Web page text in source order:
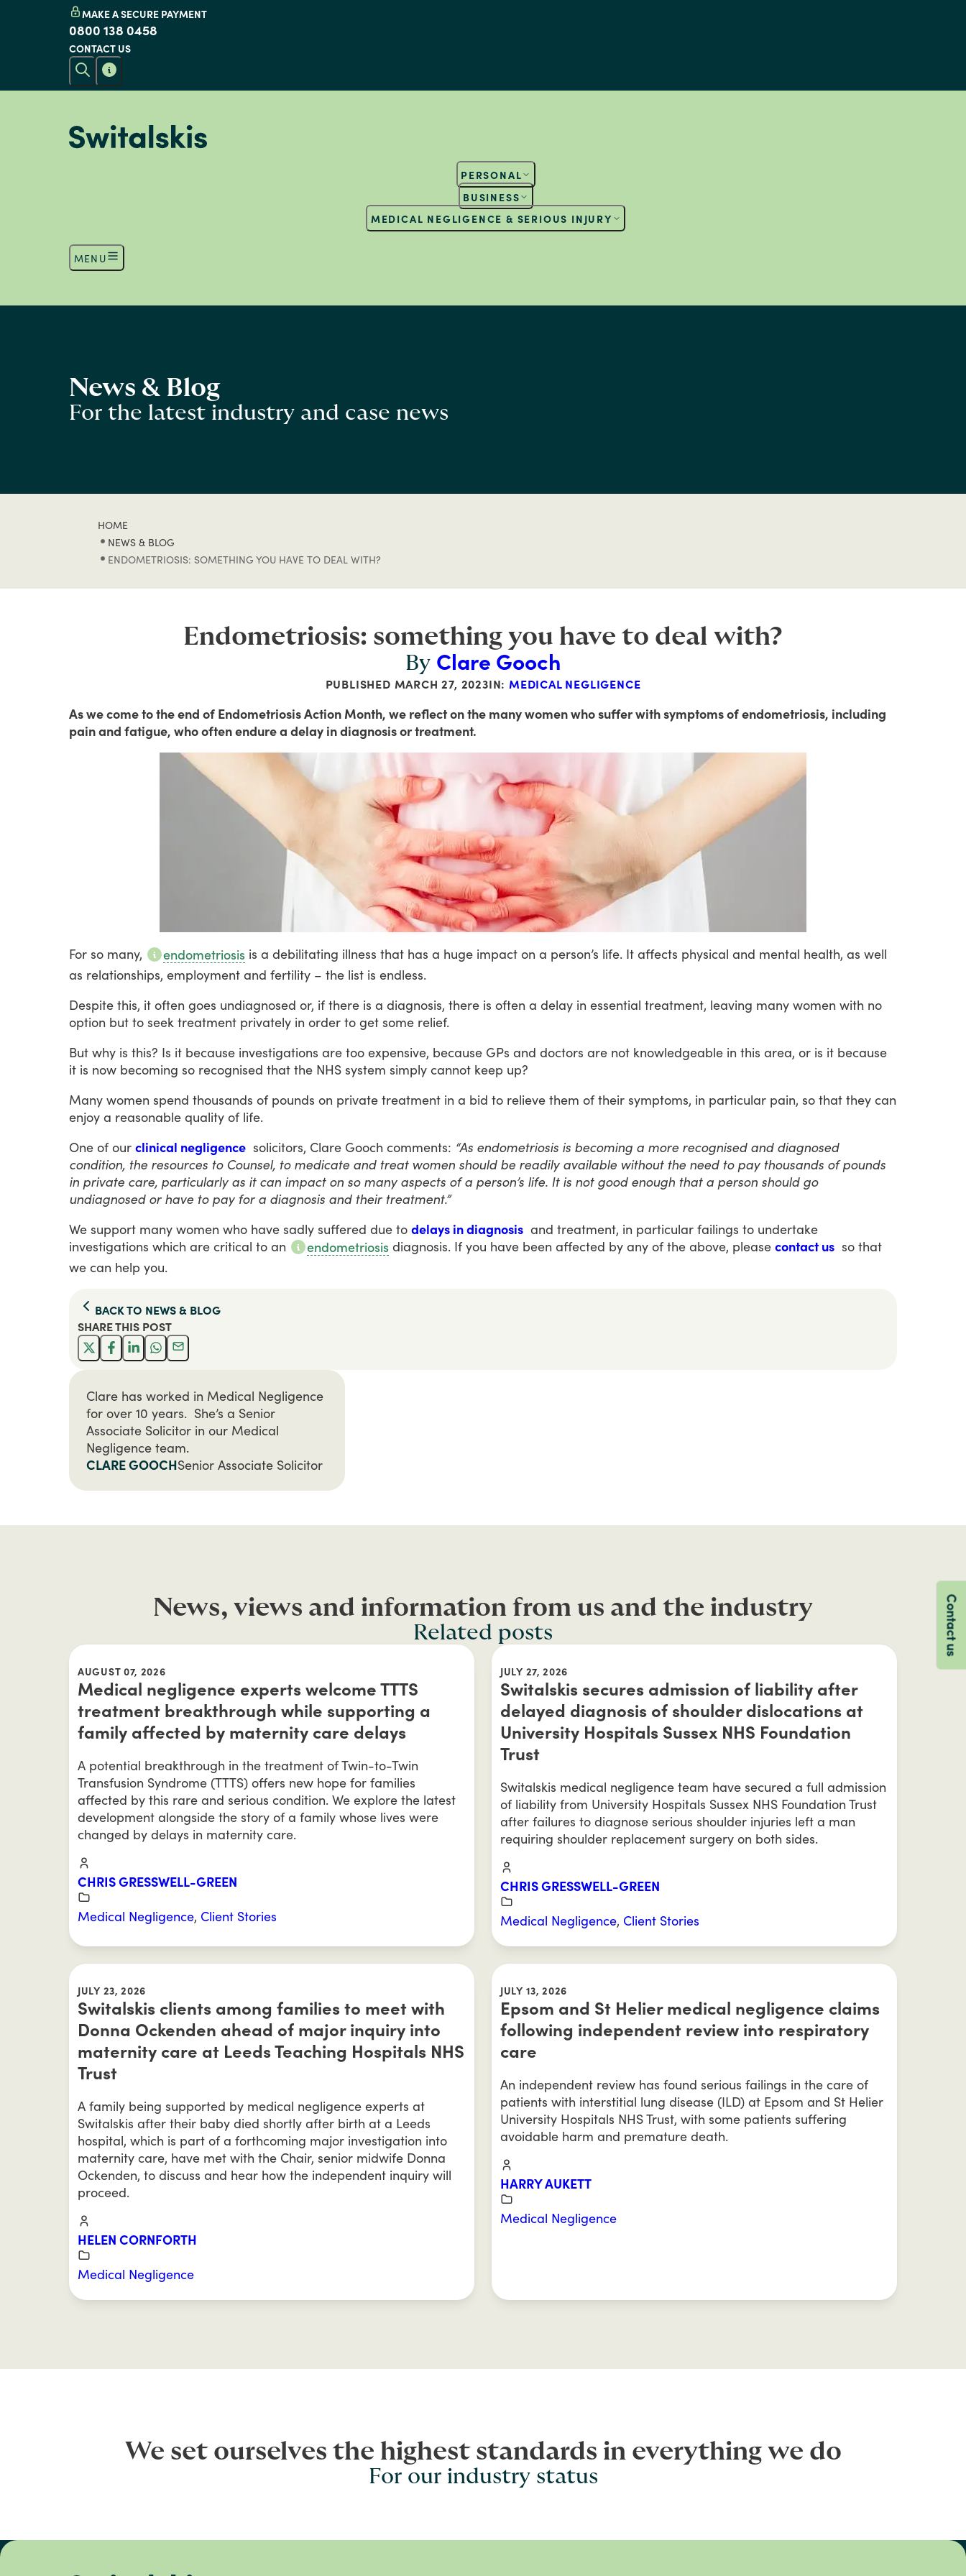
MAKE A SECURE PAYMENT
0800 138 0458
CONTACT US
PERSONAL
BUSINESS
MEDICAL NEGLIGENCE & SERIOUS INJURY
MENU
News & Blog
For the latest industry and case news
HOME
NEWS & BLOG
ENDOMETRIOSIS: SOMETHING YOU HAVE TO DEAL WITH?
Endometriosis: something you have to deal with?
By Clare Gooch
PUBLISHED MARCH 27, 2023IN: MEDICAL NEGLIGENCE
As we come to the end of Endometriosis Action Month, we reflect on the many women who suffer with symptoms of endometriosis, including
pain and fatigue, who often endure a delay in diagnosis or treatment.
For so many, endometriosis is a debilitating illness that has a huge impact on a person’s life. It affects physical and mental health, as well
as relationships, employment and fertility – the list is endless.
Despite this, it often goes undiagnosed or, if there is a diagnosis, there is often a delay in essential treatment, leaving many women with no
option but to seek treatment privately in order to get some relief.
But why is this? Is it because investigations are too expensive, because GPs and doctors are not knowledgeable in this area, or is it because
it is now becoming so recognised that the NHS system simply cannot keep up?
Many women spend thousands of pounds on private treatment in a bid to relieve them of their symptoms, in particular pain, so that they can
enjoy a reasonable quality of life.
One of our clinical negligence solicitors, Clare Gooch comments: “As endometriosis is becoming a more recognised and diagnosed
condition, the resources to Counsel, to medicate and treat women should be readily available without the need to pay thousands of pounds
in private care, particularly as it can impact on so many aspects of a person’s life. It is not good enough that a person should go
undiagnosed or have to pay for a diagnosis and their treatment.”
We support many women who have sadly suffered due to delays in diagnosis and treatment, in particular failings to undertake
investigations which are critical to an endometriosis diagnosis. If you have been affected by any of the above, please contact us so that
we can help you.
BACK TO NEWS & BLOG
SHARE THIS POST
Clare has worked in Medical Negligence
for over 10 years. She’s a Senior
Associate Solicitor in our Medical
Negligence team.
CLARE GOOCHSenior Associate Solicitor
News, views and information from us and the industry
Related posts
AUGUST 07, 2026
Medical negligence experts welcome TTTS
treatment breakthrough while supporting a
family affected by maternity care delays
A potential breakthrough in the treatment of Twin-to-Twin
Transfusion Syndrome (TTTS) offers new hope for families
affected by this rare and serious condition. We explore the latest
development alongside the story of a family whose lives were
changed by delays in maternity care.
CHRIS GRESSWELL-GREEN
Medical Negligence, Client Stories
JULY 27, 2026
Switalskis secures admission of liability after
delayed diagnosis of shoulder dislocations at
University Hospitals Sussex NHS Foundation
Trust
Switalskis medical negligence team have secured a full admission
of liability from University Hospitals Sussex NHS Foundation Trust
after failures to diagnose serious shoulder injuries left a man
requiring shoulder replacement surgery on both sides.
CHRIS GRESSWELL-GREEN
Medical Negligence, Client Stories
JULY 23, 2026
Switalskis clients among families to meet with
Donna Ockenden ahead of major inquiry into
maternity care at Leeds Teaching Hospitals NHS
Trust
A family being supported by medical negligence experts at
Switalskis after their baby died shortly after birth at a Leeds
hospital, which is part of a forthcoming major investigation into
maternity care, have met with the Chair, senior midwife Donna
Ockenden, to discuss and hear how the independent inquiry will
proceed.
HELEN CORNFORTH
Medical Negligence
JULY 13, 2026
Epsom and St Helier medical negligence claims
following independent review into respiratory
care
An independent review has found serious failings in the care of
patients with interstitial lung disease (ILD) at Epsom and St Helier
University Hospitals NHS Trust, with some patients suffering
avoidable harm and premature death.
HARRY AUKETT
Medical Negligence
Contact us
We set ourselves the highest standards in everything we do
For our industry status